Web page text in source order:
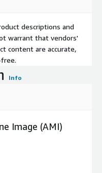
descriptions and
warrant that vendors'
content are accurate,
Info
Image (AMI)